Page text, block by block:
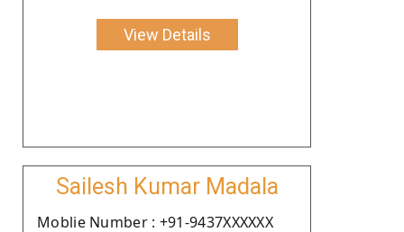
View Details
Sailesh Kumar Madala
Moblie Number : +91-9437XXXXXX